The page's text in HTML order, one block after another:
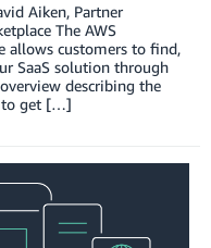
Aiken, Partner
The AWS
allows customers to find,
SaaS solution through
describing the
to get […]